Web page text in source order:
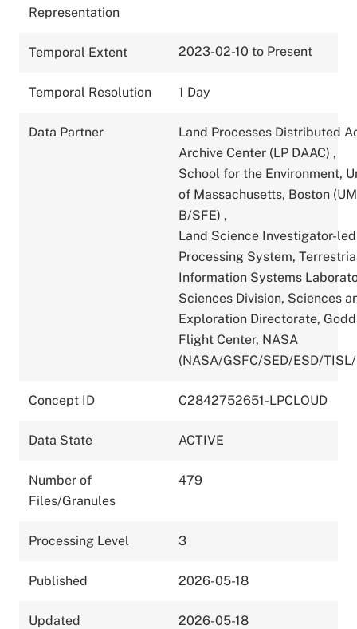
Representation
Temporal Extent 2023-02-10 to Present
Temporal Resolution 1 Day
Data Partner
Land Processes Distributed
Archive Center (LP DAAC) ,
School for the Environment,
of Massachusetts, Boston
B/SFE) ,
Land Science Investigator-led
Processing System,
Information Systems
Sciences Division, Sciences
Exploration Directorate,
Flight Center, NASA
(NASA/GSFC/SED/ESD/
Concept ID C2842752651-LPCLOUD
Data State ACTIVE
Number of
Files/Granules
479
Processing Level 3
Published 2026-05-18
Updated 2026-05-18